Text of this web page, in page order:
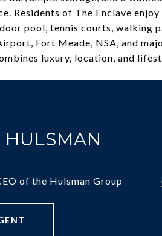
Residents of The Enclave
pool, tennis courts, walking
Fort Meade, NSA, and
luxury, location, and
of the Hulsman Group